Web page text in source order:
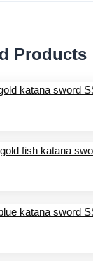
Products